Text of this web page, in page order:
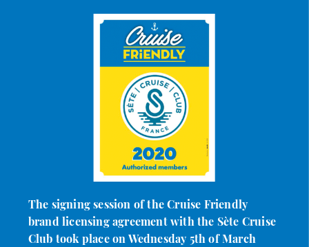
The signing session of the Cruise Friendly
brand licensing agreement with the Sète Cruise
Club took place on Wednesday 5th of March